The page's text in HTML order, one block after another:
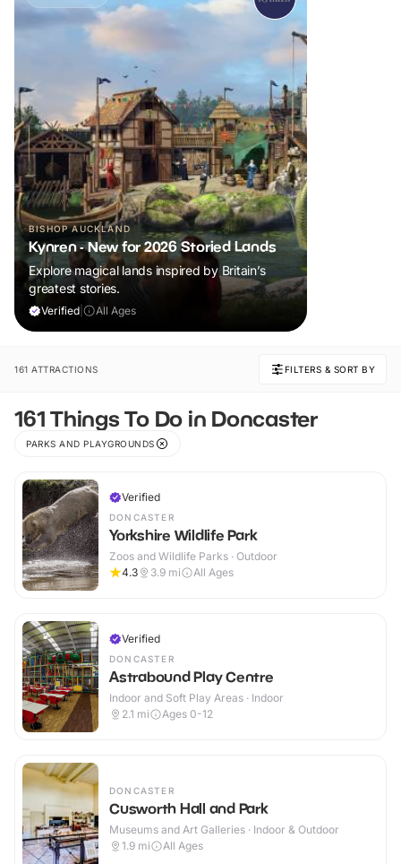
BISHOP AUCKLAND
Kynren - New for 2026 Storied Lands
Explore magical lands inspired by Britain’s
greatest stories.
Verified All Ages
161 ATTRACTIONS FILTERS & SORT BY
161 Things To Do in Doncaster
PARKS AND PLAYGROUNDS
Verified
DONCASTER
Yorkshire Wildlife Park
Zoos and Wildlife Parks · Outdoor
4.3
3.9 mi All Ages
Verified
DONCASTER
Astrabound Play Centre
Indoor and Soft Play Areas · Indoor
2.1 mi Ages 0-12
DONCASTER
Cusworth Hall and Park
Museums and Art Galleries · Indoor & Outdoor
1.9 mi All Ages